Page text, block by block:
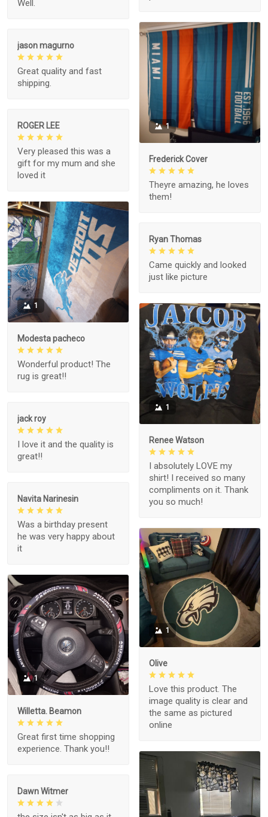
Well.
1
Frederick Cover
Theyre amazing, he loves
them!
jason magurno
Great quality and fast
shipping.
ROGER LEE
Very pleased this was a
gift for my mum and she
loved it
1
Modesta pacheco
Wonderful product! The
rug is great!!
Ryan Thomas
Came quickly and looked
just like picture
1
Renee Watson
I absolutely LOVE my
shirt! I received so many
compliments on it. Thank
you so much!
jack roy
I love it and the quality is
great!!
Navita Narinesin
Was a birthday present
he was very happy about
it
1
Olive
Love this product. The
image quality is clear and
the same as pictured
online
1
Willetta. Beamon
Great first time shopping
experience. Thank you!!
Dawn Witmer